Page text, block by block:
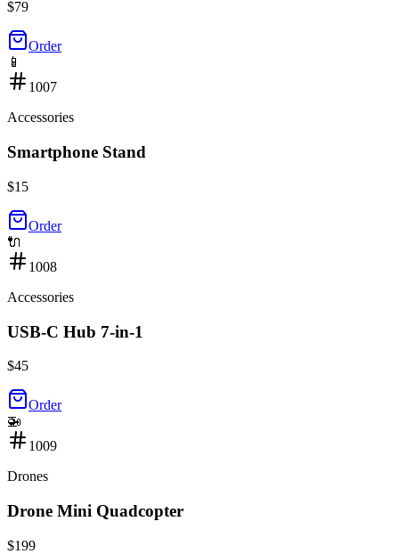
$79
Order
📱
1007
Accessories
Smartphone Stand
$15
Order
🔌
1008
Accessories
USB-C Hub 7-in-1
$45
Order
🚁
1009
Drones
Drone Mini Quadcopter
$199